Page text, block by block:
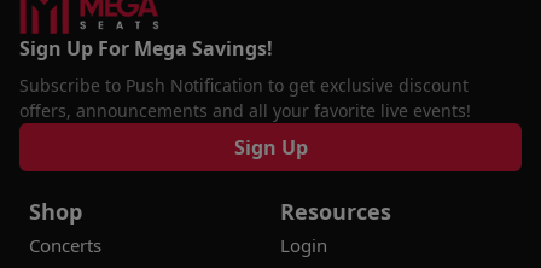
Sign Up For Mega Savings!
Subscribe to Push Notification to get exclusive discount
offers, announcements and all your favorite live events!
Sign Up
Shop
Concerts
Resources
Login